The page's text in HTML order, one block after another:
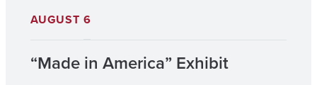
“Made in America” Exhibit
AUGUST 6